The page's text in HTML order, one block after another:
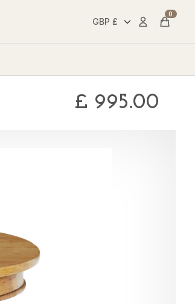
Account
0
Cart
£ 995.00